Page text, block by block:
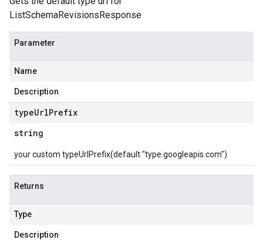
ListSchemaRevisionsResponse
Parameter
Name
Description
typeUrlPrefix
string
your custom typeUrlPrefix(default "type.googleapis.com")
Returns
Type
Description